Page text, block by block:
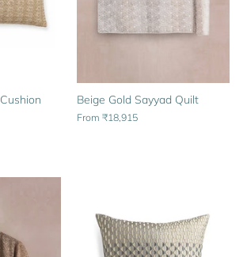
Beige Gold Sayyad Quilt
From ₹18,915